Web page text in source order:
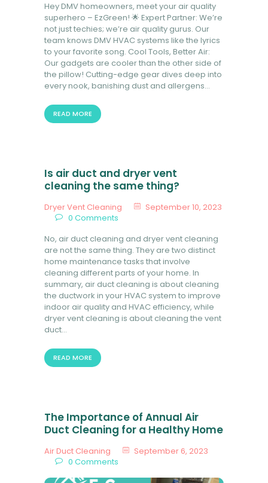
Hey DMV homeowners, meet your air quality
superhero – EzGreen! 🌟 Expert Partner: We’re
not just techies; we’re air quality gurus. Our
team knows DMV HVAC systems like the lyrics
to your favorite song. Cool Tools, Better Air:
Our gadgets are cooler than the other side of
the pillow! Cutting-edge gear dives deep into
every nook, banishing dust and allergens…
READ MORE
Is air duct and dryer vent
cleaning the same thing?
Dryer Vent Cleaning
September 10, 2023
0 Comments
No, air duct cleaning and dryer vent cleaning
are not the same thing. They are two distinct
home maintenance tasks that involve
cleaning different parts of your home. In
summary, air duct cleaning is about cleaning
the ductwork in your HVAC system to improve
indoor air quality and HVAC efficiency, while
dryer vent cleaning is about cleaning the vent
duct…
READ MORE
The Importance of Annual Air
Duct Cleaning for a Healthy Home
Air Duct Cleaning
September 6, 2023
0 Comments